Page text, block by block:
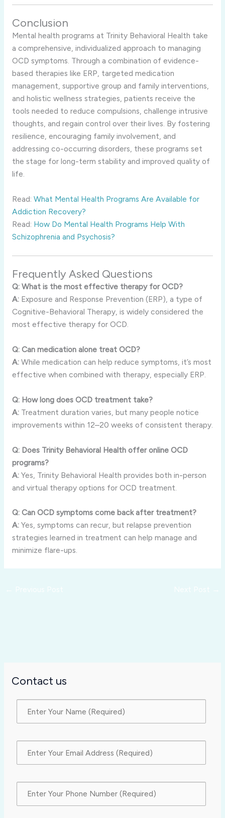
Conclusion
Mental health programs at Trinity Behavioral Health take
a comprehensive, individualized approach to managing
OCD symptoms. Through a combination of evidence-
based therapies like ERP, targeted medication
management, supportive group and family interventions,
and holistic wellness strategies, patients receive the
tools needed to reduce compulsions, challenge intrusive
thoughts, and regain control over their lives. By fostering
resilience, encouraging family involvement, and
addressing co-occurring disorders, these programs set
the stage for long-term stability and improved quality of
life.
Read: What Mental Health Programs Are Available for
Addiction Recovery?
Read: How Do Mental Health Programs Help With
Schizophrenia and Psychosis?
Frequently Asked Questions
Q: What is the most effective therapy for OCD?
A:Exposure and Response Prevention (ERP), a type of
Cognitive-Behavioral Therapy, is widely considered the
most effective therapy for OCD.
Q: Can medication alone treat OCD?
A:While medication can help reduce symptoms, it’s most
effective when combined with therapy, especially ERP.
Q: How long does OCD treatment take?
A:Treatment duration varies, but many people notice
improvements within 12–20 weeks of consistent therapy.
Q: Does Trinity Behavioral Health offer online OCD
programs?
A:Yes, Trinity Behavioral Health provides both in-person
and virtual therapy options for OCD treatment.
Q: Can OCD symptoms come back after treatment?
A:Yes, symptoms can recur, but relapse prevention
strategies learned in treatment can help manage and
minimize flare-ups.
Contact us